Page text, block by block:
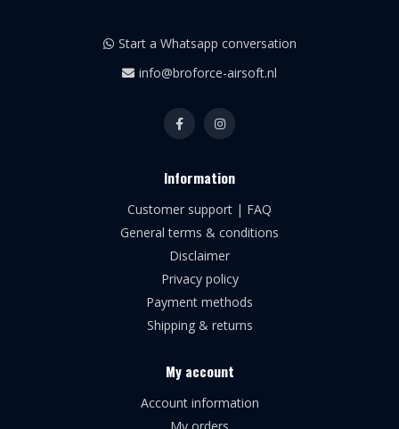
Start a Whatsapp conversation
info@broforce-airsoft.nl
Information
Customer support | FAQ
General terms & conditions
Disclaimer
Privacy policy
Payment methods
Shipping & returns
My account
Account information